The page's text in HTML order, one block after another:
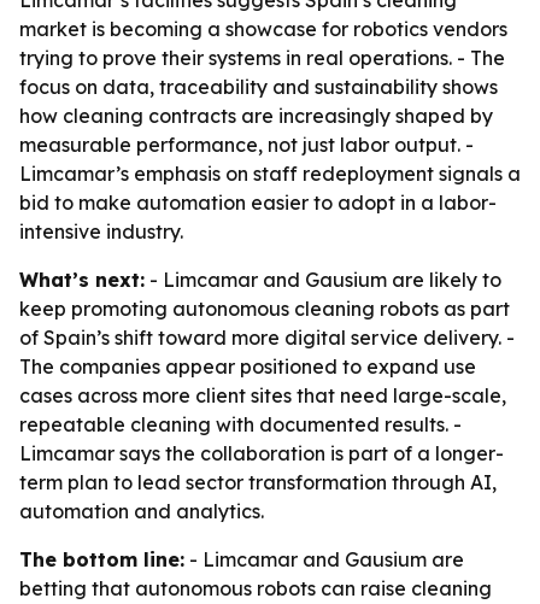
market is becoming a showcase for robotics vendors
trying to prove their systems in real operations. - The
focus on data, traceability and sustainability shows
how cleaning contracts are increasingly shaped by
measurable performance, not just labor output. -
Limcamar’s emphasis on staff redeployment signals a
bid to make automation easier to adopt in a labor-
intensive industry.
What’s next: - Limcamar and Gausium are likely to
keep promoting autonomous cleaning robots as part
of Spain’s shift toward more digital service delivery. -
The companies appear positioned to expand use
cases across more client sites that need large-scale,
repeatable cleaning with documented results. -
Limcamar says the collaboration is part of a longer-
term plan to lead sector transformation through AI,
automation and analytics.
The bottom line: - Limcamar and Gausium are
betting that autonomous robots can raise cleaning